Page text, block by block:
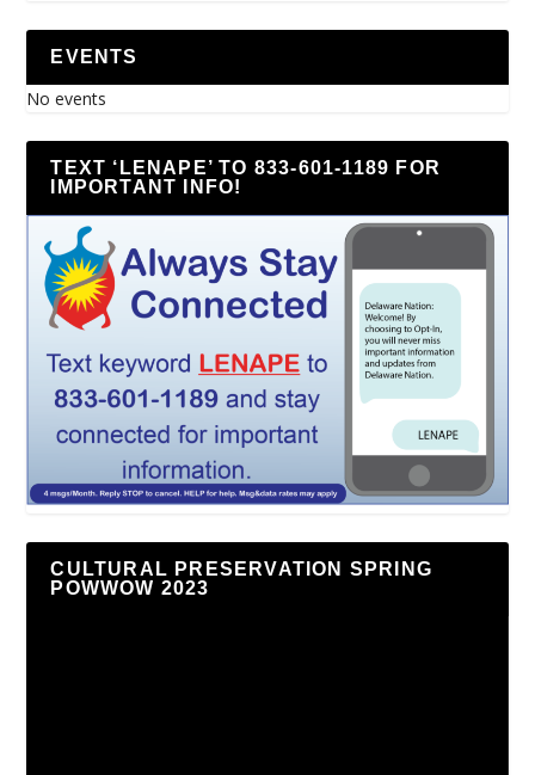
EVENTS
No events
TEXT ‘LENAPE’ TO 833-601-1189 FOR
IMPORTANT INFO!
CULTURAL PRESERVATION SPRING
POWWOW 2023